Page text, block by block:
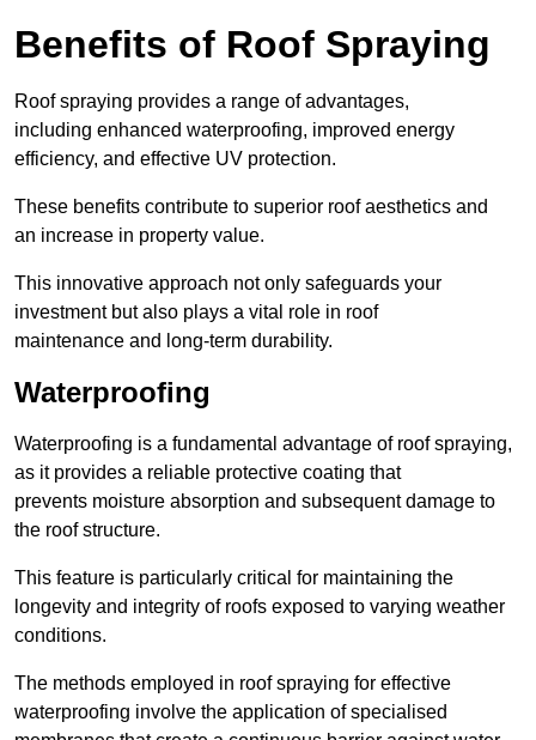
Benefits of Roof Spraying
Roof spraying provides a range of advantages,
including enhanced waterproofing, improved energy
efficiency, and effective UV protection.
These benefits contribute to superior roof aesthetics and
an increase in property value.
This innovative approach not only safeguards your
investment but also plays a vital role in roof
maintenance and long-term durability.
Waterproofing
Waterproofing is a fundamental advantage of roof spraying,
as it provides a reliable protective coating that
prevents moisture absorption and subsequent damage to
the roof structure.
This feature is particularly critical for maintaining the
longevity and integrity of roofs exposed to varying weather
conditions.
The methods employed in roof spraying for effective
waterproofing involve the application of specialised